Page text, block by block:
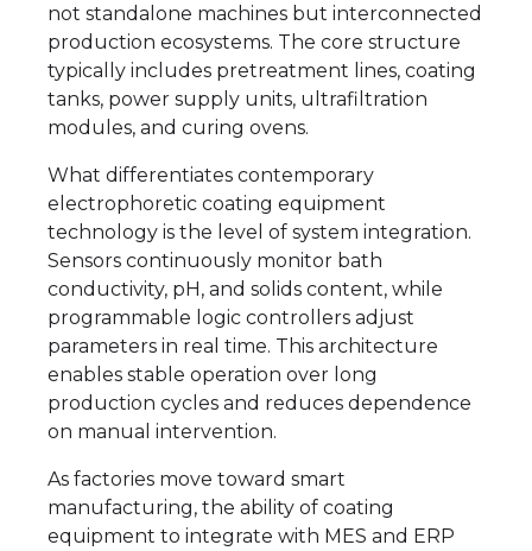
not standalone machines but interconnected
production ecosystems. The core structure
typically includes pretreatment lines, coating
tanks, power supply units, ultrafiltration
modules, and curing ovens.
What differentiates contemporary
electrophoretic coating equipment
technology is the level of system integration.
Sensors continuously monitor bath
conductivity, pH, and solids content, while
programmable logic controllers adjust
parameters in real time. This architecture
enables stable operation over long
production cycles and reduces dependence
on manual intervention.
As factories move toward smart
manufacturing, the ability of coating
equipment to integrate with MES and ERP